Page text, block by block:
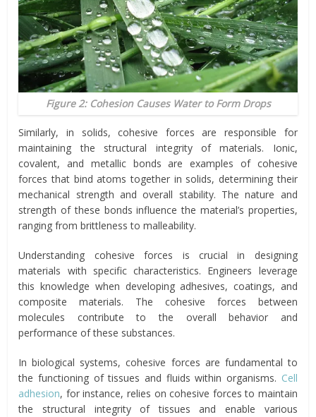
Figure 2: Cohesion Causes Water to Form Drops
Similarly, in solids, cohesive forces are responsible for
maintaining the structural integrity of materials. Ionic,
covalent, and metallic bonds are examples of cohesive
forces that bind atoms together in solids, determining their
mechanical strength and overall stability. The nature and
strength of these bonds influence the material’s properties,
ranging from brittleness to malleability.
Understanding cohesive forces is crucial in designing
materials with specific characteristics. Engineers leverage
this knowledge when developing adhesives, coatings, and
composite materials. The cohesive forces between
molecules contribute to the overall behavior and
performance of these substances.
In biological systems, cohesive forces are fundamental to
the functioning of tissues and fluids within organisms. Cell
adhesion, for instance, relies on cohesive forces to maintain
the structural integrity of tissues and enable various